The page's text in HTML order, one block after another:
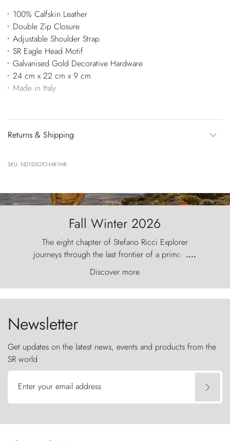
100% Calfskin Leather
Double Zip Closure
Adjustable Shoulder Strap
SR Eagle Head Motif
Galvanised Gold Decorative Hardware
24 cm x 22 cm x 9 cm
Made in Italy
Returns & Shipping
SKU: ND155GTO-MR1MR
Fall Winter 2026
The eight chapter of Stefano Ricci Explorer
journeys through the last frontier of a primordial
world, where the wind carves nature with
ancestral fury and the Torres del Paine challenge
the sky like sentinels of stone.
....
Discover more
Newsletter
Get updates on the latest news, events and products from the
SR world
Enter your email address